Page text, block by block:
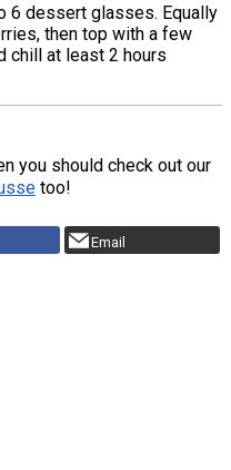
6 dessert glasses. Equally
then top with a few
chill at least 2 hours
you should check out our
too!
Email